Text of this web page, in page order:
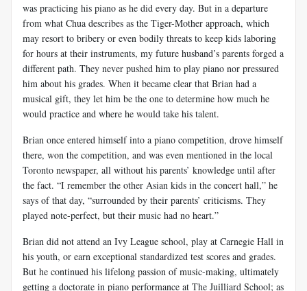
was practicing his piano as he did every day. But in a departure
from what Chua describes as the Tiger-Mother approach, which
may resort to bribery or even bodily threats to keep kids laboring
for hours at their instruments, my future husband’s parents forged a
different path. They never pushed him to play piano nor pressured
him about his grades. When it became clear that Brian had a
musical gift, they let him be the one to determine how much he
would practice and where he would take his talent.
Brian once entered himself into a piano competition, drove himself
there, won the competition, and was even mentioned in the local
Toronto newspaper, all without his parents’ knowledge until after
the fact. “I remember the other Asian kids in the concert hall,” he
says of that day, “surrounded by their parents’ criticisms. They
played note-perfect, but their music had no heart.”
Brian did not attend an Ivy League school, play at Carnegie Hall in
his youth, or earn exceptional standardized test scores and grades.
But he continued his lifelong passion of music-making, ultimately
getting a doctorate in piano performance at The Juilliard School; as